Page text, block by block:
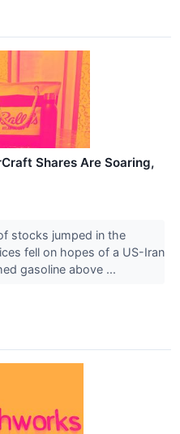
Shares Are Soaring,
stocks jumped in the
fell on hopes of a US-Iran
gasoline above ...